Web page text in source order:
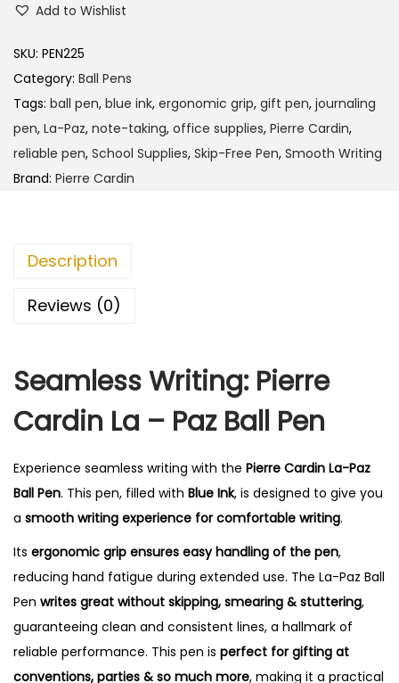
e
w
a
s
:
1
4
0
.
1
3
5
Add to Wishlist
SKU: PEN225
Category: Ball Pens
Tags: ball pen, blue ink, ergonomic grip, gift pen, journaling
pen, La-Paz, note-taking, office supplies, Pierre Cardin,
reliable pen, School Supplies, Skip-Free Pen, Smooth Writing
Brand: Pierre Cardin
Description
Reviews (0)
Seamless Writing: Pierre
Cardin La – Paz Ball Pen
Experience seamless writing with the Pierre Cardin La-Paz
Ball Pen. This pen, filled with Blue Ink, is designed to give you
a smooth writing experience for comfortable writing.
Its ergonomic grip ensures easy handling of the pen,
reducing hand fatigue during extended use. The La-Paz Ball
Pen writes great without skipping, smearing & stuttering,
guaranteeing clean and consistent lines, a hallmark of
reliable performance. This pen is perfect for gifting at
conventions, parties & so much more, making it a practical